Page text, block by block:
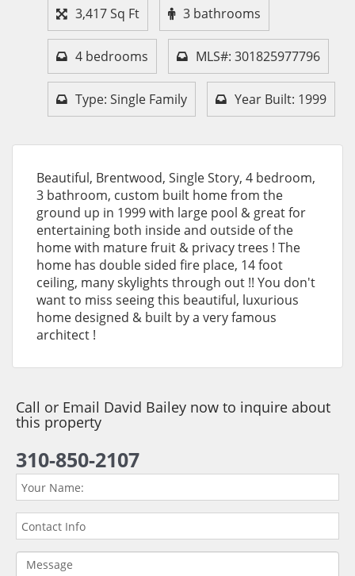
3,417 Sq Ft 3 bathrooms
4 bedrooms MLS#: 301825977796
Type: Single Family Year Built: 1999
Beautiful, Brentwood, Single Story, 4 bedroom,
3 bathroom, custom built home from the
ground up in 1999 with large pool & great for
entertaining both inside and outside of the
home with mature fruit & privacy trees ! The
home has double sided fire place, 14 foot
ceiling, many skylights through out !! You don't
want to miss seeing this beautiful, luxurious
home designed & built by a very famous
architect !
Call or Email David Bailey now to inquire about
this property
310-850-2107